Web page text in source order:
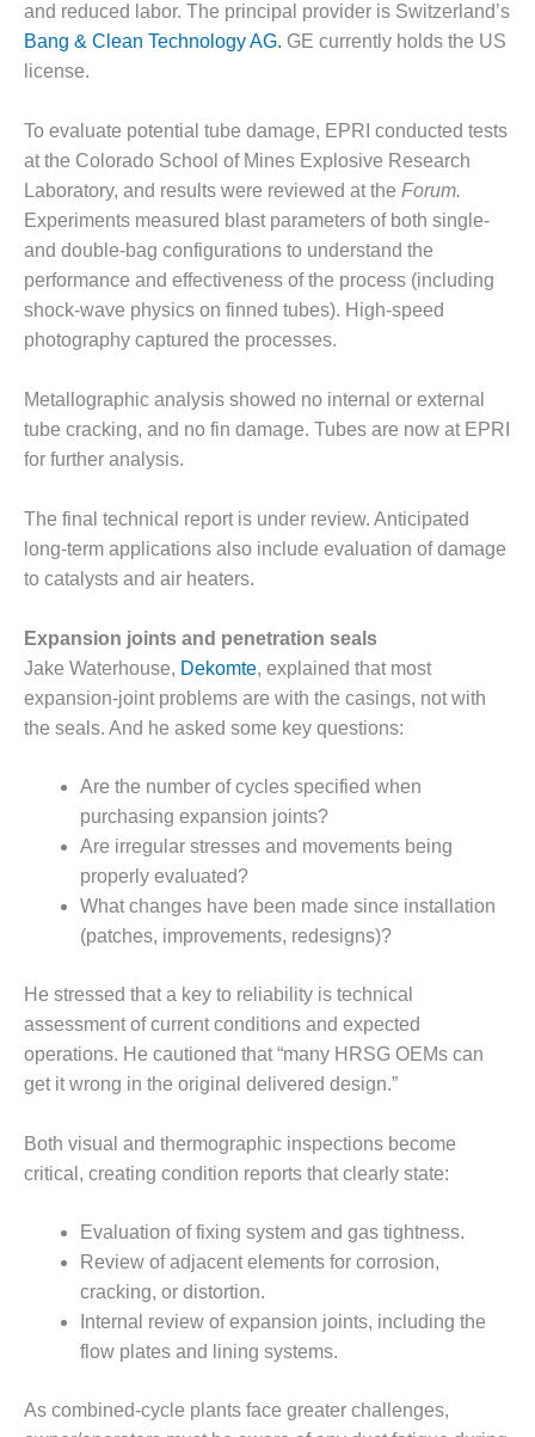
EUCG FALL
WORKSHOP
EDITOR
FUEL GAS PIPING
– THE
CHALLENGES OF
PLANNING AND
SAFETY
HRSG LIFE
EXTENSION
LUNCH ‘N LEARN:
COOLING
TOWERS
MESQUITE
POWER
PLANT REPORTS –
STATOR-WINDING
FAILURE
MECHANISMS
USERS:
AND 501G
GROUP:
AND 501G
GROUPS:
BETWEEN
PARTICIPANTS
BEST
BEST
LEA
BEST
and reduced labor. The principal provider is Switzerland’s
Bang & Clean Technology AG. GE currently holds the US
license.
To evaluate potential tube damage, EPRI conducted tests
at the Colorado School of Mines Explosive Research
Laboratory, and results were reviewed at the Forum.
Experiments measured blast parameters of both single-
and double-bag configurations to understand the
performance and effectiveness of the process (including
shock-wave physics on finned tubes). High-speed
photography captured the processes.
Metallographic analysis showed no internal or external
tube cracking, and no fin damage. Tubes are now at EPRI
for further analysis.
The final technical report is under review. Anticipated
long-term applications also include evaluation of damage
to catalysts and air heaters.
Expansion joints and penetration seals
Jake Waterhouse, Dekomte, explained that most
expansion-joint problems are with the casings, not with
the seals. And he asked some key questions:
Are the number of cycles specified when
purchasing expansion joints?
Are irregular stresses and movements being
properly evaluated?
What changes have been made since installation
(patches, improvements, redesigns)?
He stressed that a key to reliability is technical
assessment of current conditions and expected
operations. He cautioned that “many HRSG OEMs can
get it wrong in the original delivered design.”
Both visual and thermographic inspections become
critical, creating condition reports that clearly state:
Evaluation of fixing system and gas tightness.
Review of adjacent elements for corrosion,
cracking, or distortion.
Internal review of expansion joints, including the
flow plates and lining systems.
As combined-cycle plants face greater challenges,